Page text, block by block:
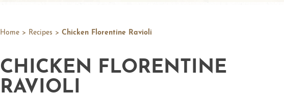
Home > Recipes > Chicken Florentine Ravioli
CHICKEN FLORENTINE
RAVIOLI